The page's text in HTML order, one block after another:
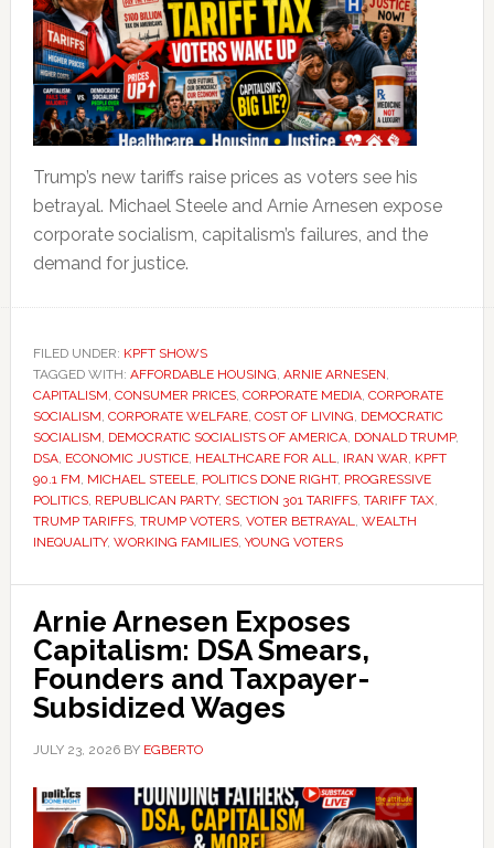
Trump’s new tariffs raise prices as voters see his
betrayal. Michael Steele and Arnie Arnesen expose
corporate socialism, capitalism’s failures, and the
demand for justice.
FILED UNDER: KPFT SHOWS
TAGGED WITH: AFFORDABLE HOUSING, ARNIE ARNESEN,
CAPITALISM, CONSUMER PRICES, CORPORATE MEDIA, CORPORATE
SOCIALISM, CORPORATE WELFARE, COST OF LIVING, DEMOCRATIC
SOCIALISM, DEMOCRATIC SOCIALISTS OF AMERICA, DONALD TRUMP,
DSA, ECONOMIC JUSTICE, HEALTHCARE FOR ALL, IRAN WAR, KPFT
90.1 FM, MICHAEL STEELE, POLITICS DONE RIGHT, PROGRESSIVE
POLITICS, REPUBLICAN PARTY, SECTION 301 TARIFFS, TARIFF TAX,
TRUMP TARIFFS, TRUMP VOTERS, VOTER BETRAYAL, WEALTH
INEQUALITY, WORKING FAMILIES, YOUNG VOTERS
Arnie Arnesen Exposes
Capitalism: DSA Smears,
Founders and Taxpayer-
Subsidized Wages
JULY 23, 2026BY EGBERTO